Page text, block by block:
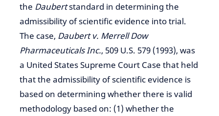
the Daubertstandard in determining the
admissibility of scientific evidence intotrial.
The case, Daubert v. Merrell Dow
Pharmaceuticals Inc., 509 U.S. 579 (1993), was
a United States Supreme Court Case that held
that the admissibility of scientific evidence is
based on determining whether there is valid
methodology based on: (1) whether the